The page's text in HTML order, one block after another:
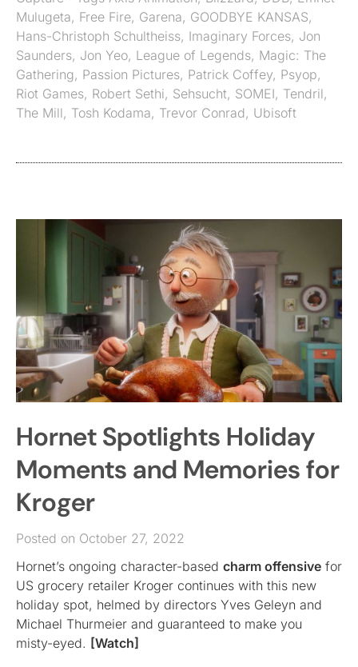
Mulugeta, Free Fire, Garena, GOODBYE KANSAS,
Hans-Christoph Schultheiss, Imaginary Forces, Jon
Saunders, Jon Yeo, League of Legends, Magic: The
Gathering, Passion Pictures, Patrick Coffey, Psyop,
Riot Games, Robert Sethi, Sehsucht, SOMEI, Tendril,
The Mill, Tosh Kodama, Trevor Conrad, Ubisoft
Hornet Spotlights Holiday
Moments and Memories for
Kroger
Posted on October 27, 2022
Hornet’s ongoing character-based charm offensive for
US grocery retailer Kroger continues with this new
holiday spot, helmed by directors Yves Geleyn and
Michael Thurmeier and guaranteed to make you
misty-eyed. [Watch]